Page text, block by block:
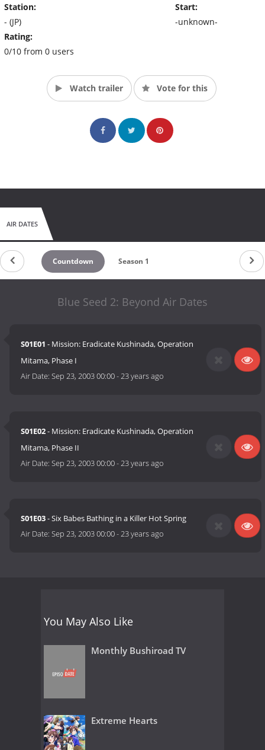
Station:
- (JP)
Rating:
0/10 from 0 users
Start:
-unknown-
Watch trailer Vote for this
AIR DATES
Countdown Season 1
Blue Seed 2: Beyond Air Dates
S01E01 - Mission: Eradicate Kushinada, Operation
Mitama, Phase I
Air Date:Sep 23, 2003 00:00-23 years ago
S01E02- Mission: Eradicate Kushinada, Operation
Mitama, Phase II
Air Date:Sep 23, 2003 00:00-23 years ago
S01E03- Six Babes Bathing in a Killer Hot Spring
Air Date:Sep 23, 2003 00:00-23 years ago
You May Also Like
Monthly Bushiroad TV
Extreme Hearts